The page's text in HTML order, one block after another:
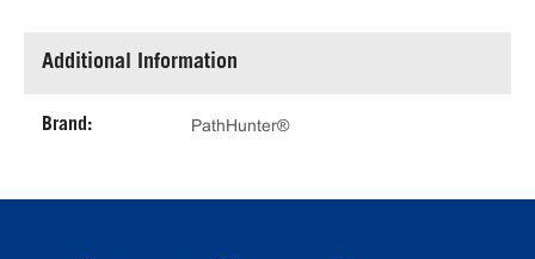
Additional Information
Brand: PathHunter®